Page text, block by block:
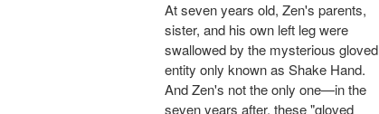
At seven years old, Zen's parents,
sister, and his own left leg were
swallowed by the mysterious gloved
entity only known as Shake Hand.
And Zen's not the only one—in the
seven years after, these "gloved